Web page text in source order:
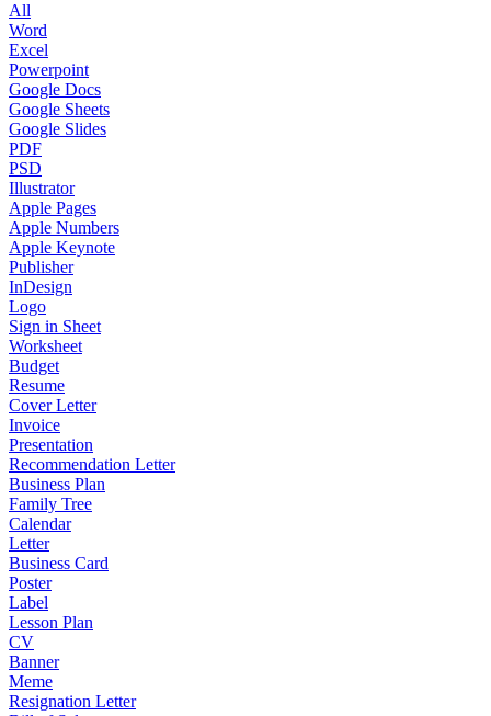
All
Word
Excel
Powerpoint
Google Docs
Google Sheets
Google Slides
PDF
PSD
Illustrator
Apple Pages
Apple Numbers
Apple Keynote
Publisher
InDesign
Logo
Sign in Sheet
Worksheet
Budget
Resume
Cover Letter
Invoice
Presentation
Recommendation Letter
Business Plan
Family Tree
Calendar
Letter
Business Card
Poster
Label
Lesson Plan
CV
Banner
Meme
Resignation Letter